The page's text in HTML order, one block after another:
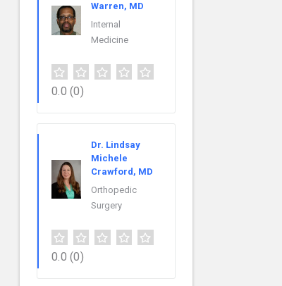
Warren, MD
Internal
Medicine
0.0 (0)
Dr. Lindsay
Michele
Crawford, MD
Orthopedic
Surgery
0.0 (0)